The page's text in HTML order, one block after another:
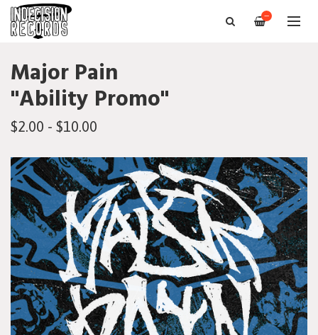
—
Major Pain
"Ability Promo"
$2.00 - $10.00